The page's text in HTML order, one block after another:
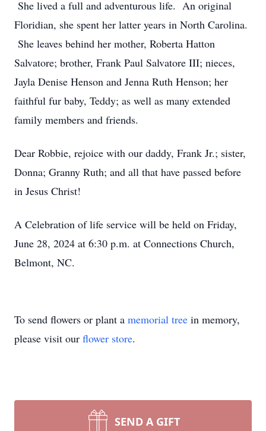
She lived a full and adventurous life. An original
Floridian, she spent her latter years in North Carolina.
She leaves behind her mother, Roberta Hatton
Salvatore; brother, Frank Paul Salvatore III; nieces,
Jayla Denise Henson and Jenna Ruth Henson; her
faithful fur baby, Teddy; as well as many extended
family members and friends.
Dear Robbie, rejoice with our daddy, Frank Jr.; sister,
Donna; Granny Ruth; and all that have passed before
in Jesus Christ!
A Celebration of life service will be held on Friday,
June 28, 2024 at 6:30 p.m. at Connections Church,
Belmont, NC.
To send flowers or plant a memorial tree in memory,
please visit our flower store.
SEND A GIFT